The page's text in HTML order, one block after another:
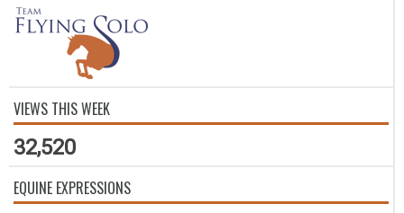
VIEWS THIS WEEK
32,520
EQUINE EXPRESSIONS